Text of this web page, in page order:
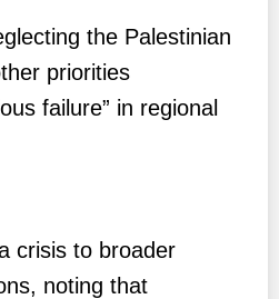
the Palestinian
priorities
failure” in regional
crisis to broader
noting that